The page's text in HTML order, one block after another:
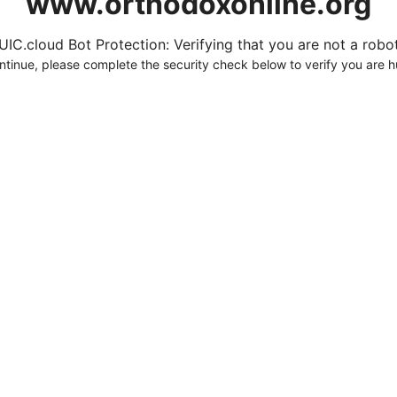
Bot Protection: Verifying that you are not a
please complete the security check below to verify you are